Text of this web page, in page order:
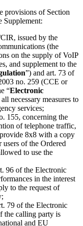
provisions of Section
Supplement:
issued by the
(the
on the supply of VoIP
and supplement to the
”) and art. 73 of
no. 259 (CCE or
“Electronic
necessary measures to
services;
155, concerning the
of telephone traffic,
8x8 with a copy
of the Ordered
to use the
96 of the Electronic
in the interest
to the request of
79 of the Electronic
the calling party is
and EU